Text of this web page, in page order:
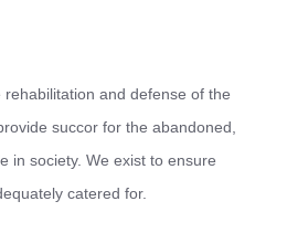
and defense of the
succor for the abandoned,
in society. We exist to ensure
catered for.